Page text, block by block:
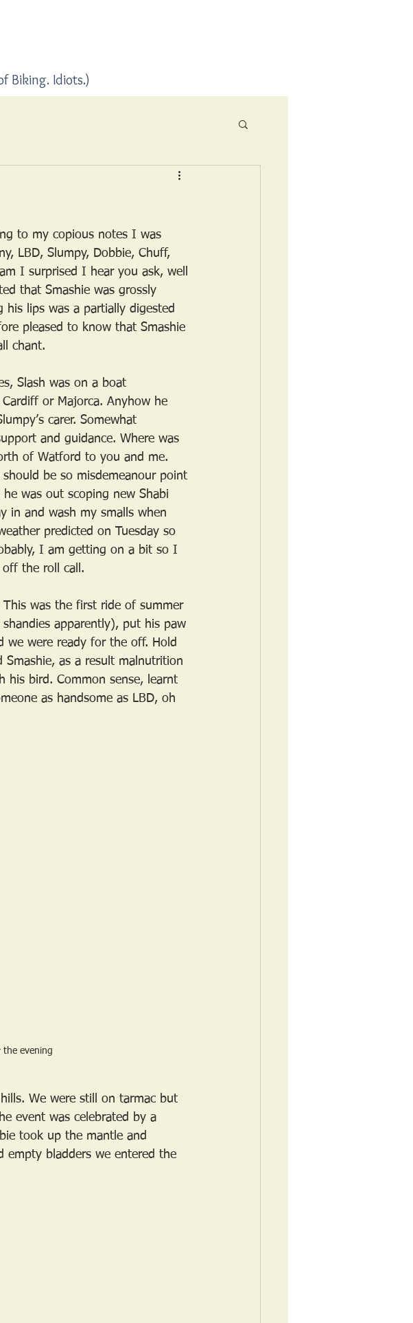
Biking. Idiots.)
to my copious notes I was
LBD, Slumpy, Dobbie, Chuff,
I surprised I hear you ask, well
that Smashie was grossly
his lips was a partially digested
pleased to know that Smashie
chant.
Slash was on a boat
or Majorca. Anyhow he
carer. Somewhat
and guidance. Where was
of Watford to you and me.
be so misdemeanour point
was out scoping new Shabi
in and wash my smalls when
predicted on Tuesday so
I am getting on a bit so I
off the roll call.
was the first ride of summer
apparently), put his paw
we were ready for the off. Hold
as a result malnutrition
his bird. Common sense, learnt
as handsome as LBD, oh
the evening
We were still on tarmac but
event was celebrated by a
took up the mantle and
empty bladders we entered the